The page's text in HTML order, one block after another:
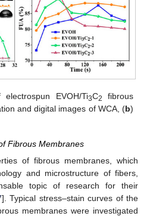
electrospun EVOH/Ti3C2
fibrous
and digital images of WCA, (b)
Fibrous Membranes
of fibrous membranes, which
and microstructure of fibers,
topic of research for their
]. Typical stress–stain curves of the
membranes were investigated